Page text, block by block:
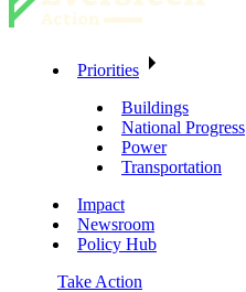
Priorities
Buildings
National Progress
Power
Transportation
Impact
Newsroom
Policy Hub
Take Action